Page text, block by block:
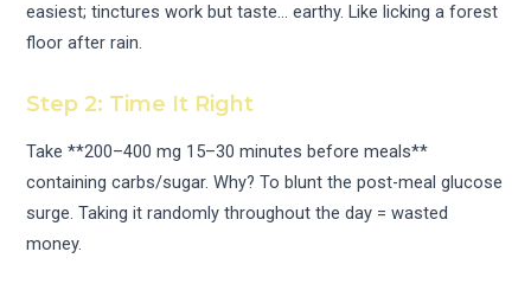
easiest; tinctures work but taste… earthy. Like licking a forest
floor after rain.
Step 2: Time It Right
Take **200–400 mg 15–30 minutes before meals**
containing carbs/sugar. Why? To blunt the post-meal glucose
surge. Taking it randomly throughout the day = wasted
money.